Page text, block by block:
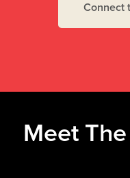
Connect
Meet